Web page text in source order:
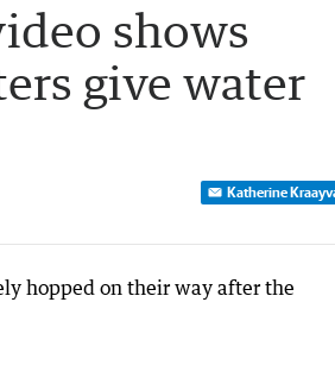
shows
give water
Katherine